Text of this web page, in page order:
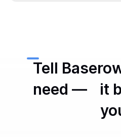
Tell
need — it